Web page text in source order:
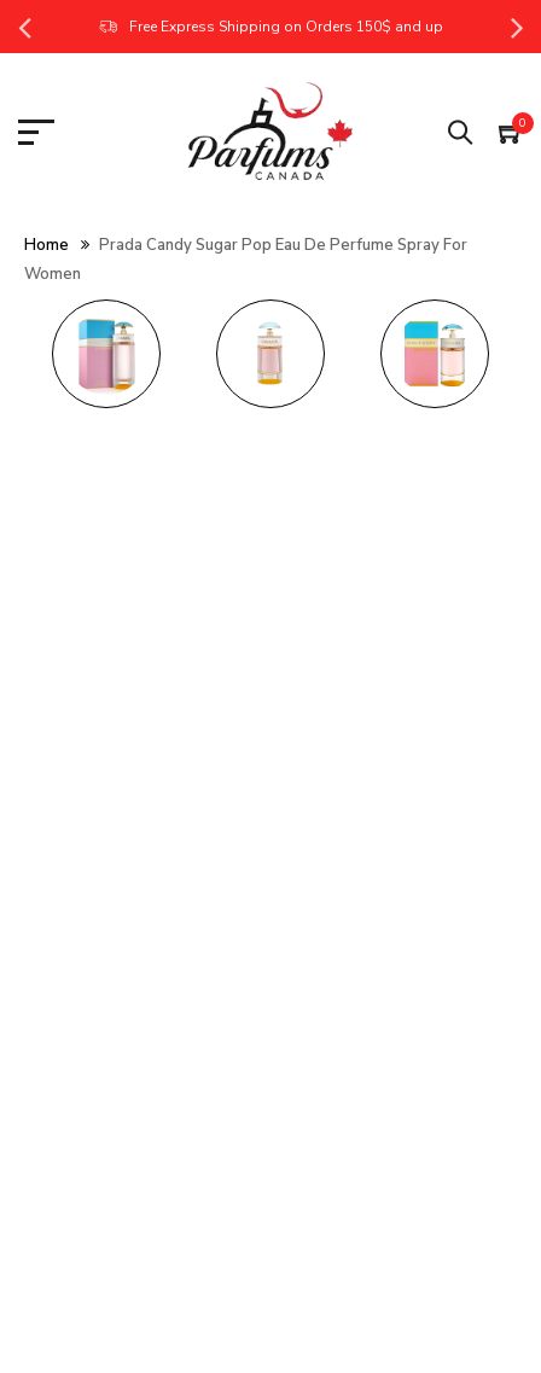
Free Express Shipping on Orders 150$ and up
0
Home
Prada Candy Sugar Pop Eau De Perfume Spray For
Women